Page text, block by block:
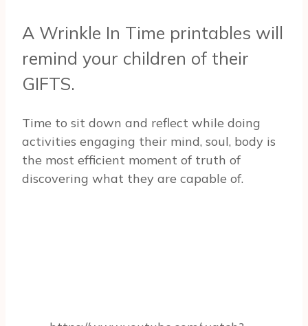
A Wrinkle In Time printables will
remind your children of their
GIFTS.
Time to sit down and reflect while doing
activities engaging their mind, soul, body is
the most efficient moment of truth of
discovering what they are capable of.